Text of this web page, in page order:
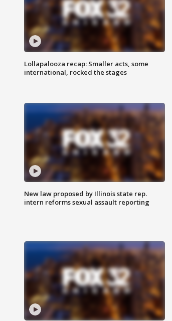
Lollapalooza recap: Smaller acts, some
international, rocked the stages
New law proposed by Illinois state rep.
intern reforms sexual assault reporting